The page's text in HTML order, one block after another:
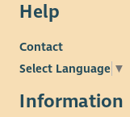
Help
Contact
Select Language ▼
Information